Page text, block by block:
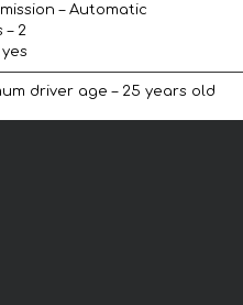
– Automatic
– 2
yes
driver age – 25 years old